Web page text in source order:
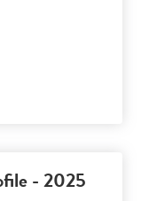
- 2025